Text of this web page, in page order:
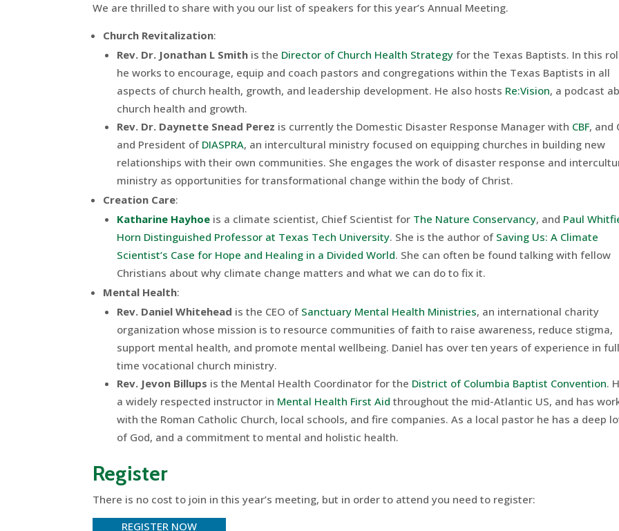
We are thrilled to share with you our list of speakers for this year’s Annual Meeting.
Church Revitalization:
Rev. Dr. Jonathan L Smith is the Director of Church Health Strategy for the Texas Baptists. In this
he works to encourage, equip and coach pastors and congregations within the Texas Baptists in all
aspects of church health, growth, and leadership development. He also hosts Re:Vision, a podcast
church health and growth.
Rev. Dr. Daynette Snead Perez is currently the Domestic Disaster Response Manager with CBF, and
and President of DIASPRA, an intercultural ministry focused on equipping churches in building new
relationships with their own communities. She engages the work of disaster response and
ministry as opportunities for transformational change within the body of Christ.
Creation Care:
Katharine Hayhoe is a climate scientist, Chief Scientist for The Nature Conservancy, and Paul
Horn Distinguished Professor at Texas Tech University. She is the author of Saving Us: A Climate
Scientist’s Case for Hope and Healing in a Divided World. She can often be found talking with fellow
Christians about why climate change matters and what we can do to fix it.
Mental Health:
Rev. Daniel Whitehead is the CEO of Sanctuary Mental Health Ministries, an international charity
organization whose mission is to resource communities of faith to raise awareness, reduce stigma,
support mental health, and promote mental wellbeing. Daniel has over ten years of experience in full
time vocational church ministry.
Rev. Jevon Billups is the Mental Health Coordinator for the District of Columbia Baptist Convention.
a widely respected instructor in Mental Health First Aid throughout the mid-Atlantic US, and has
with the Roman Catholic Church, local schools, and fire companies. As a local pastor he has a deep
of God, and a commitment to mental and holistic health.
Register
There is no cost to join in this year’s meeting, but in order to attend you need to register:
REGISTER NOW